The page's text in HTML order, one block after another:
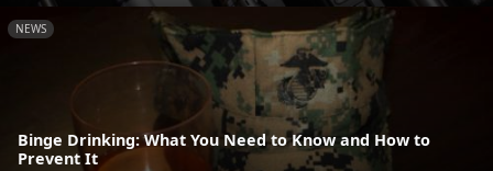
NEWS
Binge Drinking: What You Need to Know and How to
Prevent It